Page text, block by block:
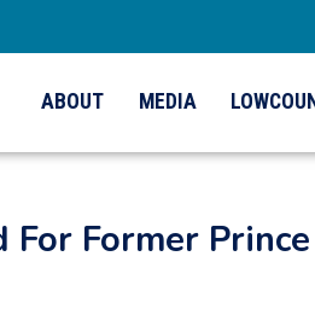
ABOUT MEDIA
For Former